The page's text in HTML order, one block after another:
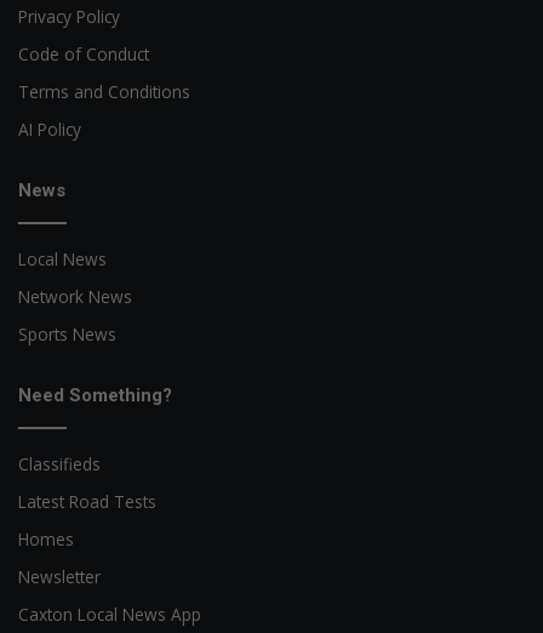
Privacy Policy
Code of Conduct
Terms and Conditions
AI Policy
News
Local News
Network News
Sports News
Need Something?
Classifieds
Latest Road Tests
Homes
Newsletter
Caxton Local News App